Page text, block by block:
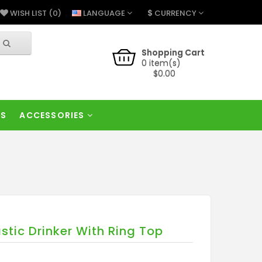
$ CURRENCY
LANGUAGE
WISH LIST (0)
Shopping Cart
0 item(s)
$0.00
ACCESSORIES
Drinker With Ring Top